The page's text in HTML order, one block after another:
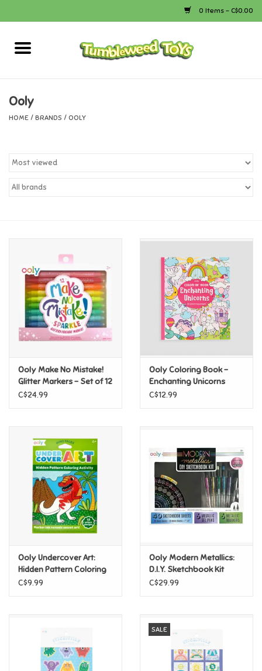
0 Items - C$0.00
Home
Bath
Calico Critters
Candy
Clothing
Construction Toys
Dress-up & Cosmetics
Figurines/Schleich
Funko/Loungefly
Gifts For Adults
Home Learning
Ooly
HOME / BRANDS / OOLY
Ooly Make No Mistake!
Glitter Markers - Set of 12
C$24.99
Ooly Coloring Book -
Enchanting Unicorns
C$12.99
Ooly Undercover Art:
Hidden Pattern Coloring
Activity - Dino Tales
C$9.99
Ooly Modern Metallics:
D.I.Y. Sketchbook Kit
C$29.99
SALE